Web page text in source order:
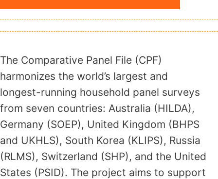
The Comparative Panel File (CPF)
harmonizes the world’s largest and
longest-running household panel surveys
from seven countries: Australia (HILDA),
Germany (SOEP), United Kingdom (BHPS
and UKHLS), South Korea (KLIPS), Russia
(RLMS), Switzerland (SHP), and the United
States (PSID). The project aims to support